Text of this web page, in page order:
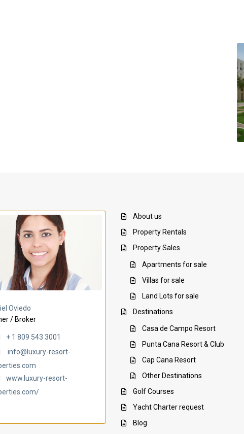
Oviedo
/ Broker
+ 1 809 543 3001
info@luxury-resort-
www.luxury-resort-
About us
Property Rentals
Property Sales
Apartments for sale
Villas for sale
Land Lots for sale
Destinations
Casa de Campo Resort
Punta Cana Resort & Club
Cap Cana Resort
Other Destinations
Golf Courses
Yacht Charter request
Blog
Villa Ambar